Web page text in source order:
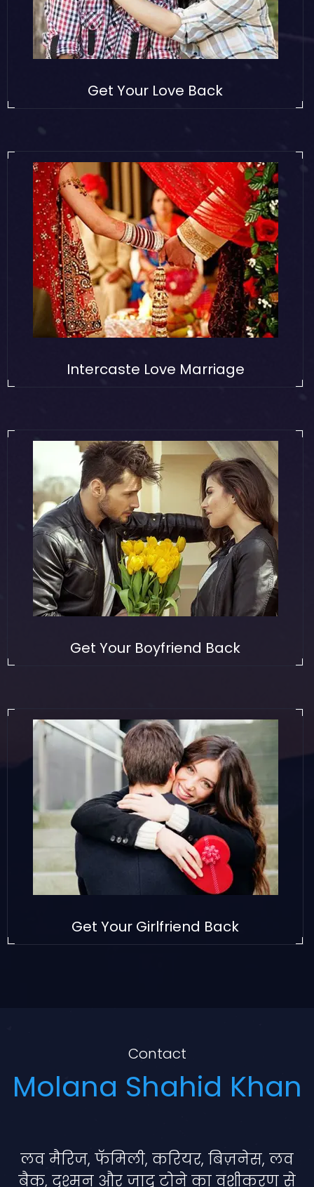
Get Your Love Back
Intercaste Love Marriage
Get Your Boyfriend Back
Get Your Girlfriend Back
Contact
Molana Shahid Khan
लव मैरिज, फॅमिली, करियर, बिज़नेस, लव
बैक, दुश्मन और जादू टोने का वशीकरण से